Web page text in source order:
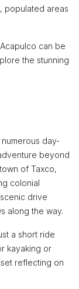
populated areas
can be
the stunning
day-
beyond
of Taxco,
colonial
drive
along the way.
a short ride
kayaking or
reflecting on